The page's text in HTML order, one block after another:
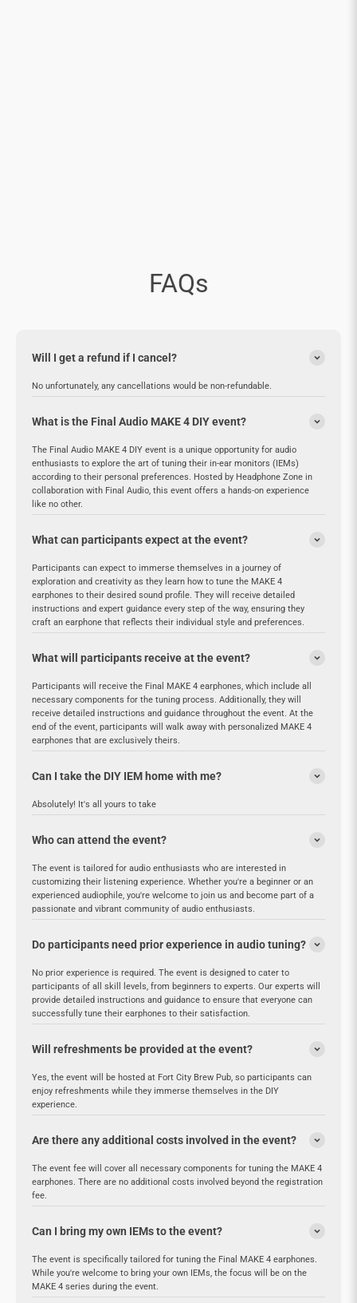
FAQs
Will I get a refund if I cancel?
No unfortunately, any cancellations would be non-refundable.
What is the Final Audio MAKE 4 DIY event?
The Final Audio MAKE 4 DIY event is a unique opportunity for audio
enthusiasts to explore the art of tuning their in-ear monitors (IEMs)
according to their personal preferences. Hosted by Headphone Zone in
collaboration with Final Audio, this event offers a hands-on experience
like no other.
What can participants expect at the event?
Participants can expect to immerse themselves in a journey of
exploration and creativity as they learn how to tune the MAKE 4
earphones to their desired sound profile. They will receive detailed
instructions and expert guidance every step of the way, ensuring they
craft an earphone that reflects their individual style and preferences.
What will participants receive at the event?
Participants will receive the Final MAKE 4 earphones, which include all
necessary components for the tuning process. Additionally, they will
receive detailed instructions and guidance throughout the event. At the
end of the event, participants will walk away with personalized MAKE 4
earphones that are exclusively theirs.
Can I take the DIY IEM home with me?
Absolutely! It's all yours to take
Who can attend the event?
The event is tailored for audio enthusiasts who are interested in
customizing their listening experience. Whether you're a beginner or an
experienced audiophile, you're welcome to join us and become part of a
passionate and vibrant community of audio enthusiasts.
Do participants need prior experience in audio tuning?
No prior experience is required. The event is designed to cater to
participants of all skill levels, from beginners to experts. Our experts will
provide detailed instructions and guidance to ensure that everyone can
successfully tune their earphones to their satisfaction.
Will refreshments be provided at the event?
Yes, the event will be hosted at Fort City Brew Pub, so participants can
enjoy refreshments while they immerse themselves in the DIY
experience.
Are there any additional costs involved in the event?
The event fee will cover all necessary components for tuning the MAKE 4
earphones. There are no additional costs involved beyond the registration
fee.
Can I bring my own IEMs to the event?
The event is specifically tailored for tuning the Final MAKE 4 earphones.
While you're welcome to bring your own IEMs, the focus will be on the
MAKE 4 series during the event.